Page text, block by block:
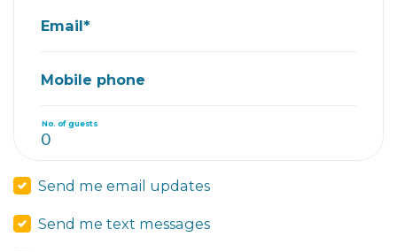
Email*
Mobile phone
No. of guests
Send me email updates
Send me text messages